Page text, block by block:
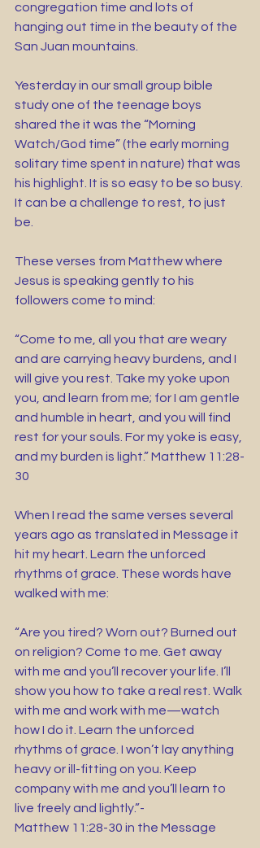
congregation time and lots of
hanging out time in the beauty of the
San Juan mountains.
Yesterday in our small group bible
study one of the teenage boys
shared the it was the “Morning
Watch/God time” (the early morning
solitary time spent in nature) that was
his highlight. It is so easy to be so busy.
It can be a challenge to rest, to just
be.
These verses from Matthew where
Jesus is speaking gently to his
followers come to mind:
“Come to me, all you that are weary
and are carrying heavy burdens, and I
will give you rest. Take my yoke upon
you, and learn from me; for I am gentle
and humble in heart, and you will find
rest for your souls. For my yoke is easy,
and my burden is light.” Matthew 11:28-
30
When I read the same verses several
years ago as translated in Message it
hit my heart. Learn the unforced
rhythms of grace. These words have
walked with me:
“Are you tired? Worn out? Burned out
on religion? Come to me. Get away
with me and you’ll recover your life. I’ll
show you how to take a real rest. Walk
with me and work with me—watch
how I do it. Learn the unforced
rhythms of grace. I won’t lay anything
heavy or ill-fitting on you. Keep
company with me and you’ll learn to
live freely and lightly.”-
Matthew 11:28-30 in the Message